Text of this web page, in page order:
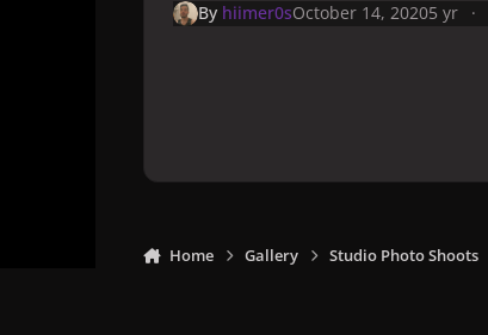
By hiimer0sOctober 14, 20205 yr
Home Gallery Studio Photo Shoots